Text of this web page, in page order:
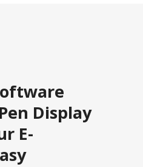
Display
E-